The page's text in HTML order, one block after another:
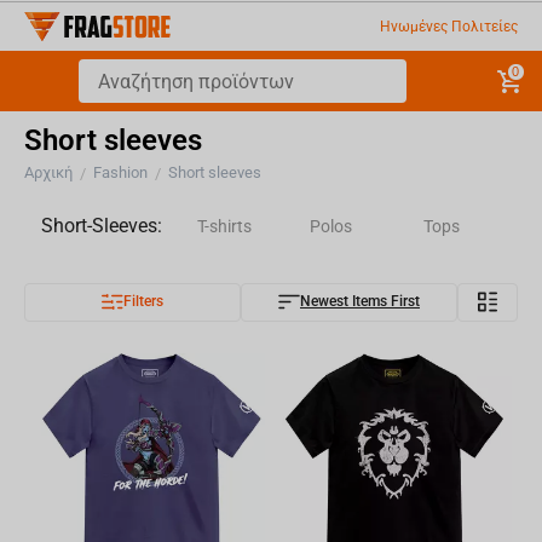
Ηνωμένες Πολιτείες
0
Short sleeves
Αρχική / Fashion / Short sleeves
Short-Sleeves: T-shirts Polos Tops
Filters Newest Items First